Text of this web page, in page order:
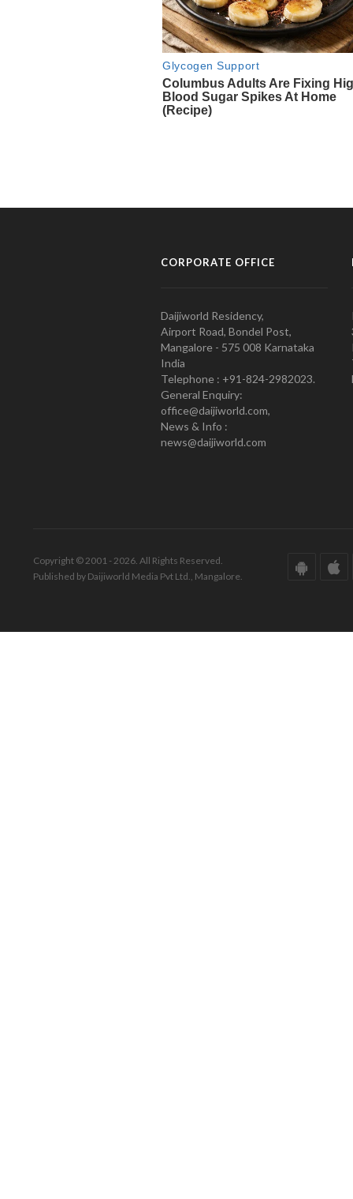
CORPORATE OFFICE
Daijiworld Residency,
Airport Road, Bondel Post,
Mangalore - 575 008 Karnataka
India
Telephone : +91-824-2982023.
General Enquiry:
office@daijiworld.com,
News & Info :
news@daijiworld.com
Copyright © 2001 - 2026. All Rights Reserved.
Published by Daijiworld Media Pvt Ltd., Mangalore.